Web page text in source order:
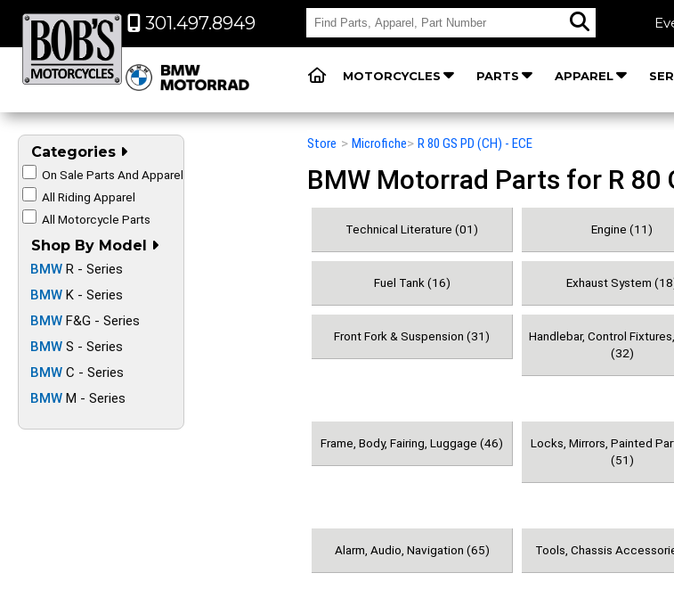
301.497.8949
MOTORCYCLES PARTS APPAREL
Categories
On Sale Parts And Apparel
All Riding Apparel
All Motorcycle Parts
Shop By Model
BMW R - Series
BMW K - Series
BMW F&G - Series
BMW S - Series
BMW C - Series
BMW M - Series
Store > Microfiche> R 80 GS PD (CH) - ECE
BMW Motorrad Parts for R 80
Technical Literature (01) Engine (11)
Fuel Tank (16) Exhaust System
Front Fork & Suspension (31)
Handlebar, Control
(32)
Frame, Body, Fairing, Luggage (46)
Locks, Mirrors, Painted
(51)
Alarm, Audio, Navigation (65) Tools, Chassis